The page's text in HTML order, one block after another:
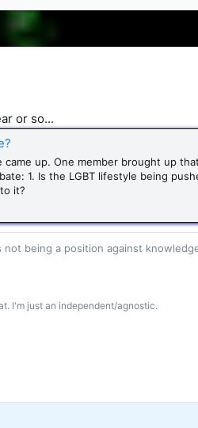
or so...
up. One member brought up
1. Is the LGBT lifestyle being
it?
being a position against
I'm just an independent/agnostic.